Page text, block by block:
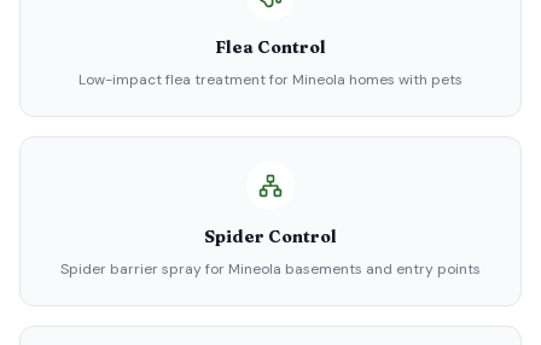
Flea Control
Low-impact flea treatment for Mineola homes with pets
Spider Control
Spider barrier spray for Mineola basements and entry points